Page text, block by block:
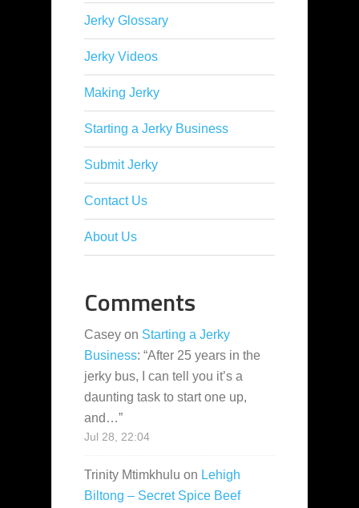
Jerky Glossary
Jerky Videos
Making Jerky
Starting a Jerky Business
Submit Jerky
Contact Us
About Us
Comments
Casey on Starting a Jerky
Business: “After 25 years in the
jerky bus, I can tell you it’s a
daunting task to start one up,
and…”
Jul 28, 22:04
Trinity Mtimkhulu on Lehigh
Biltong – Secret Spice Beef